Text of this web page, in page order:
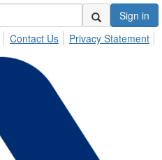
Sign in
Contact Us Privacy Statement